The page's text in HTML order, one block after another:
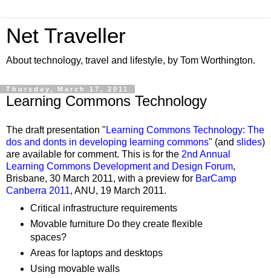
Net Traveller
About technology, travel and lifestyle, by Tom Worthington.
Thursday, March 17, 2011
Learning Commons Technology
The draft presentation " Learning Commons Technology: The
dos and donts in developing learning commons" (and slides)
are available for comment. This is for the 2nd Annual
Learning Commons Development and Design Forum,
Brisbane, 30 March 2011, with a preview for BarCamp
Canberra 2011, ANU, 19 March 2011.
Critical infrastructure requirements
Movable furniture Do they create flexible
spaces?
Areas for laptops and desktops
Using movable walls